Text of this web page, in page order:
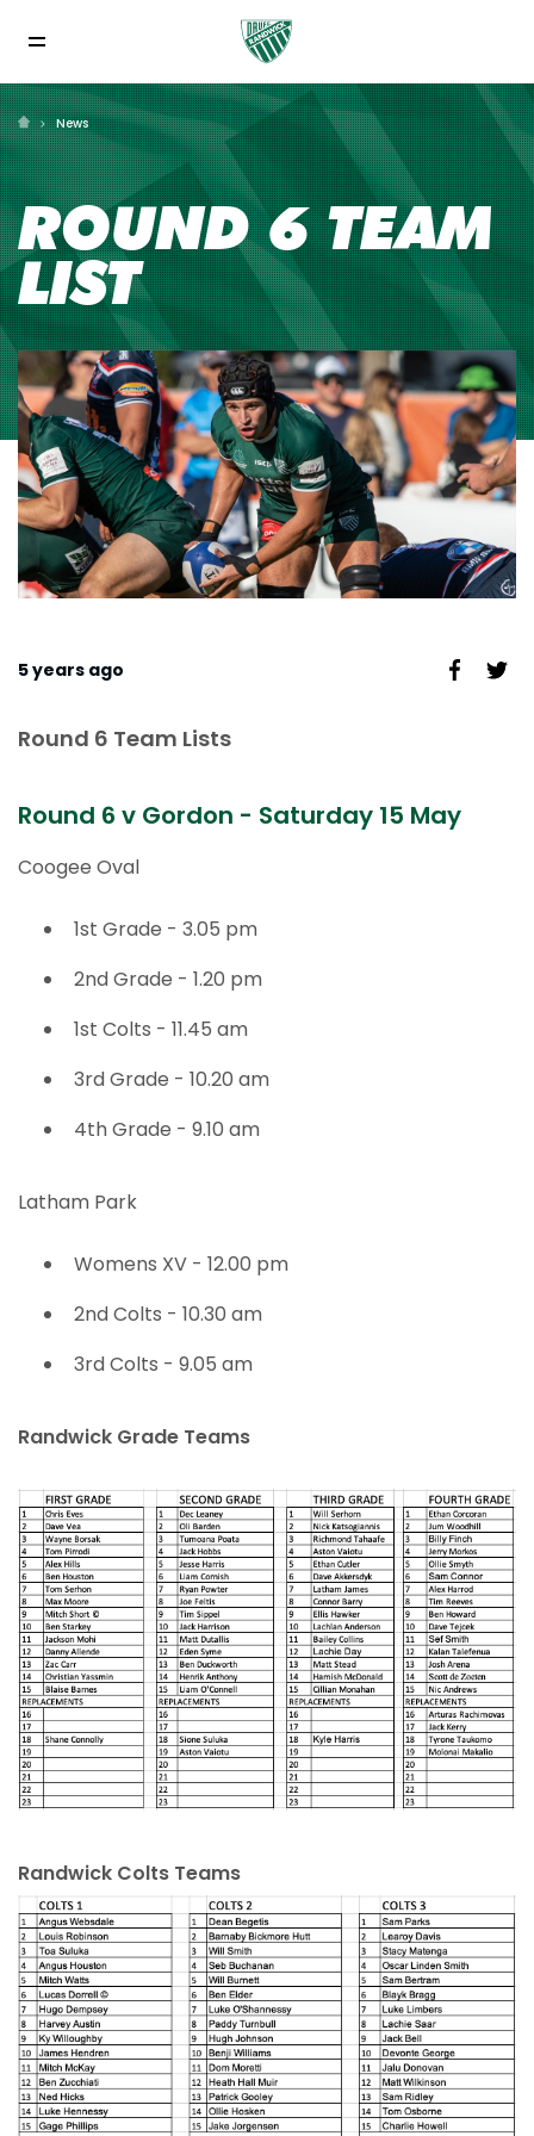
News
ROUND 6 TEAM
LIST
5 years ago
Round 6 Team Lists
Round 6 v Gordon - Saturday 15 May
Coogee Oval
1st Grade - 3.05 pm
2nd Grade - 1.20 pm
1st Colts - 11.45 am
3rd Grade - 10.20 am
4th Grade - 9.10 am
Latham Park
Womens XV - 12.00 pm
2nd Colts - 10.30 am
3rd Colts - 9.05 am
Randwick Grade Teams
Randwick Colts Teams